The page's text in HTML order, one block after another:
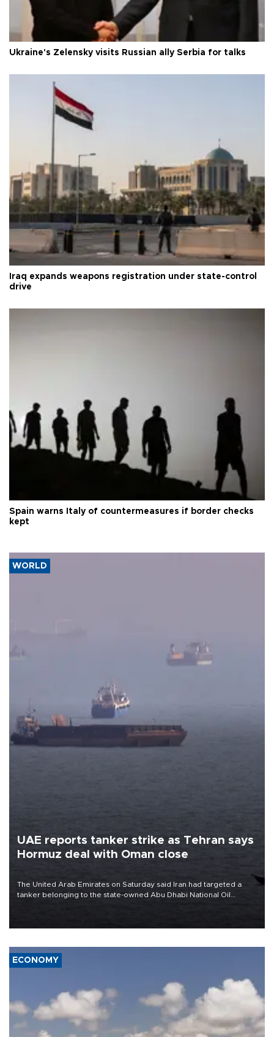
Ukraine's Zelensky visits Russian ally Serbia for talks
Iraq expands weapons registration under state-control
drive
Spain warns Italy of countermeasures if border checks
kept
WORLD
UAE reports tanker strike as Tehran says
Hormuz deal with Oman close
The United Arab Emirates on Saturday said Iran had targeted a
tanker belonging to the state-owned Abu Dhabi National Oil
ECONOMY